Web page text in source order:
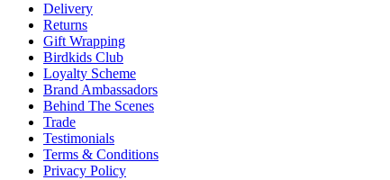
Delivery
Returns
Gift Wrapping
Birdkids Club
Loyalty Scheme
Brand Ambassadors
Behind The Scenes
Trade
Testimonials
Terms & Conditions
Privacy Policy